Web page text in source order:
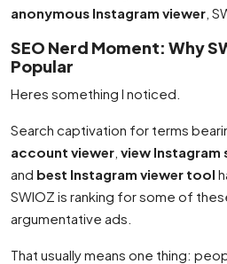
anonymous Instagram viewer ,
SEO Nerd Moment: Why
Popular
Heres something I noticed.
Search captivation for terms
account viewer view Instagram
and best Instagram viewer tool
SWIOZ is ranking for some of
argumentative ads.
That usually means one thing: